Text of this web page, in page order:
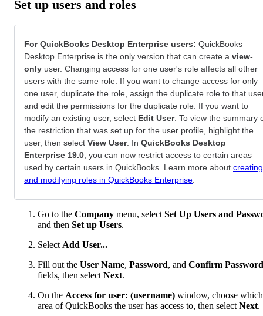
Set up users and roles
For QuickBooks Desktop Enterprise users: QuickBooks
Desktop Enterprise is the only version that can create a view-
only user. Changing access for one user's role affects all other
users with the same role. If you want to change access for only
one user, duplicate the role, assign the duplicate role to that
and edit the permissions for the duplicate role. If you want to
modify an existing user, select Edit User. To view the summary
the restriction that was set up for the user profile, highlight the
user, then select View User. In QuickBooks Desktop
Enterprise 19.0, you can now restrict access to certain areas
used by certain users in QuickBooks. Learn more about creating
and modifying roles in QuickBooks Enterprise.
Go to the Company menu, select Set Up Users and
and then Set up Users.
Select Add User...
Fill out the User Name, Password, and Confirm Password
fields, then select Next.
On the Access for user: (username) window, choose which
area of QuickBooks the user has access to, then select Next.